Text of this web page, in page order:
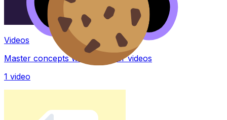
Videos
Master concepts with explainer videos
1 video